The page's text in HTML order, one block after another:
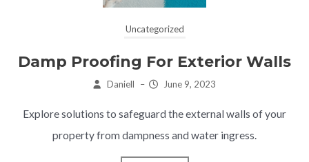
Uncategorized
Damp Proofing For Exterior Walls
Daniell – June 9, 2023
Explore solutions to safeguard the external walls of your
property from dampness and water ingress.